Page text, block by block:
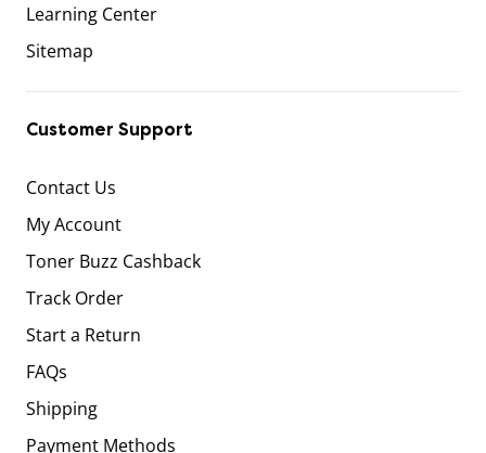
Learning Center
Sitemap
Customer Support
Contact Us
My Account
Toner Buzz Cashback
Track Order
Start a Return
FAQs
Shipping
Payment Methods